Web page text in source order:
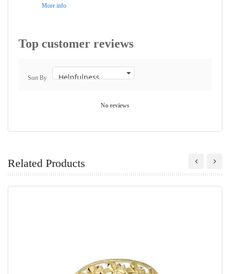
More info
Top customer reviews
Sort By
No reviews
Related Products